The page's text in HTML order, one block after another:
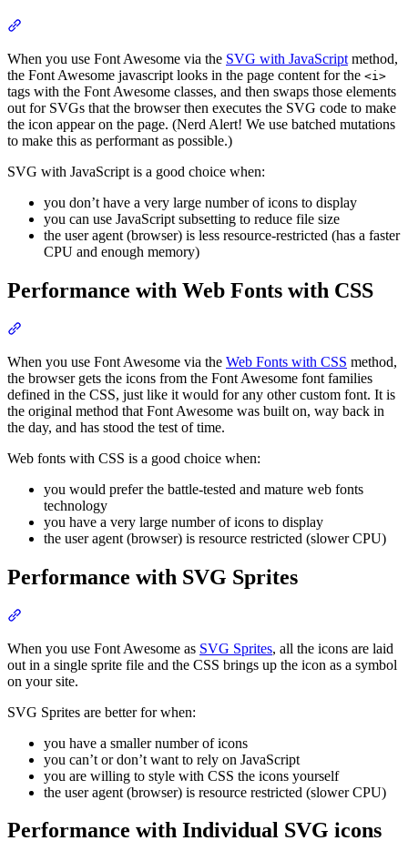
When you use Font Awesome via the SVG with JavaScript method,
the Font Awesome javascript looks in the page content for the <i>
tags with the Font Awesome classes, and then swaps those elements
out for SVGs that the browser then executes the SVG code to make
the icon appear on the page. (Nerd Alert! We use batched mutations
to make this as performant as possible.)
SVG with JavaScript is a good choice when:
you don’t have a very large number of icons to display
you can use JavaScript subsetting to reduce file size
the user agent (browser) is less resource-restricted (has a faster
CPU and enough memory)
Performance with Web Fonts with CSS
When you use Font Awesome via the Web Fonts with CSS method,
the browser gets the icons from the Font Awesome font families
defined in the CSS, just like it would for any other custom font. It is
the original method that Font Awesome was built on, way back in
the day, and has stood the test of time.
Web fonts with CSS is a good choice when:
you would prefer the battle-tested and mature web fonts
technology
you have a very large number of icons to display
the user agent (browser) is resource restricted (slower CPU)
Performance with SVG Sprites
When you use Font Awesome as SVG Sprites, all the icons are laid
out in a single sprite file and the CSS brings up the icon as a symbol
on your site.
SVG Sprites are better for when:
you have a smaller number of icons
you can’t or don’t want to rely on JavaScript
you are willing to style with CSS the icons yourself
the user agent (browser) is resource restricted (slower CPU)
Performance with Individual SVG icons